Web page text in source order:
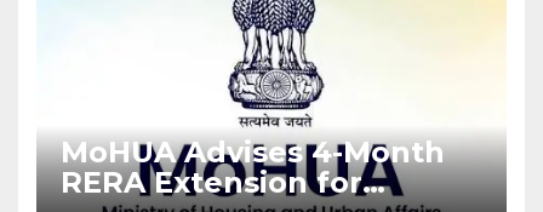
MoHUA Advises 4-Month
RERA Extension for